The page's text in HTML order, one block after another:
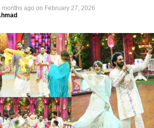
months ago on February 27, 2026